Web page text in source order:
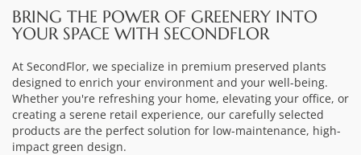
BRING THE POWER OF GREENERY INTO
YOUR SPACE WITH SECONDFLOR
At SecondFlor, we specialize in premium preserved plants
designed to enrich your environment and your well-being.
Whether you're refreshing your home, elevating your office, or
creating a serene retail experience, our carefully selected
products are the perfect solution for low-maintenance, high-
impact green design.